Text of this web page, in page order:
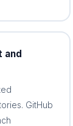
and
GitHub